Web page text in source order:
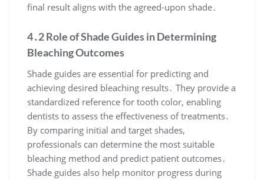
final result aligns with the agreed-upon shade․
4․2 Role of Shade Guides in Determining
Bleaching Outcomes
Shade guides are essential for predicting and
achieving desired bleaching results․ They provide a
standardized reference for tooth color, enabling
dentists to assess the effectiveness of treatments․
By comparing initial and target shades,
professionals can determine the most suitable
bleaching method and predict patient outcomes․
Shade guides also help monitor progress during